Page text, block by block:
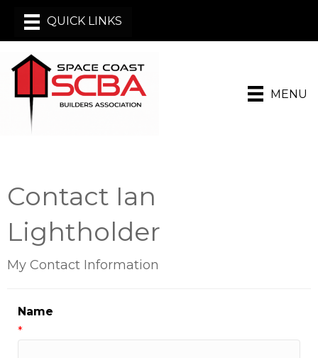
MENU
Contact Ian
Lightholder
My Contact Information
Name
*